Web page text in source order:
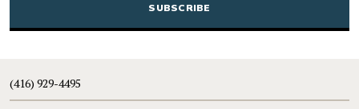
(416) 929-4495